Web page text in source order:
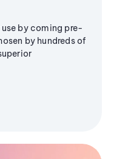
by coming pre-
by hundreds of